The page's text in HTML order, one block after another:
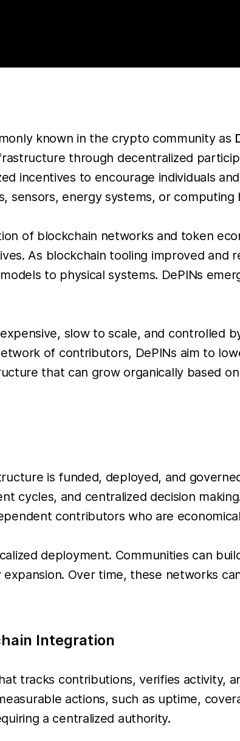
known in the crypto community as
through decentralized
incentives to encourage individuals
sensors, energy systems, or computing
of blockchain networks and token
As blockchain tooling improved and
to physical systems. DePINs
slow to scale, and controlled
of contributors, DePINs aim to
that can grow organically based
is funded, deployed, and
cycles, and centralized decision
contributors who are
deployment. Communities can
Over time, these networks
Integration
tracks contributions, verifies activity,
actions, such as uptime,
a centralized authority.